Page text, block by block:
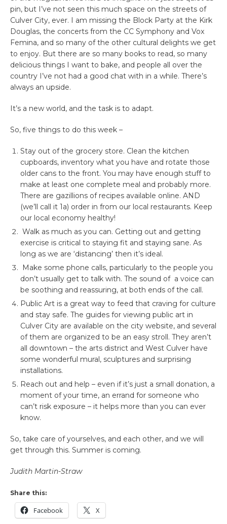
pin, but I’ve not seen this much space on the streets of
Culver City, ever. I am missing the Block Party at the Kirk
Douglas, the concerts from the CC Symphony and Vox
Femina, and so many of the other cultural delights we get
to enjoy. But there are so many books to read, so many
delicious things I want to bake, and people all over the
country I’ve not had a good chat with in a while. There’s
always an upside.
It’s a new world, and the task is to adapt.
So, five things to do this week –
Stay out of the grocery store. Clean the kitchen
cupboards, inventory what you have and rotate those
older cans to the front. You may have enough stuff to
make at least one complete meal and probably more.
There are gazillions of recipes available online. AND
(we’ll call it 1a) order in from our local restaurants. Keep
our local economy healthy!
Walk as much as you can. Getting out and getting
exercise is critical to staying fit and staying sane. As
long as we are ‘distancing’ then it’s ideal.
Make some phone calls, particularly to the people you
don’t usually get to talk with. The sound of a voice can
be soothing and reassuring, at both ends of the call.
Public Art is a great way to feed that craving for culture
and stay safe. The guides for viewing public art in
Culver City are available on the city website, and several
of them are organized to be an easy stroll. They aren’t
all downtown – the arts district and West Culver have
some wonderful mural, sculptures and surprising
installations.
Reach out and help – even if it’s just a small donation, a
moment of your time, an errand for someone who
can’t risk exposure – it helps more than you can ever
know.
So, take care of yourselves, and each other, and we will
get through this. Summer is coming.
Judith Martin-Straw
Share this:
Facebook X